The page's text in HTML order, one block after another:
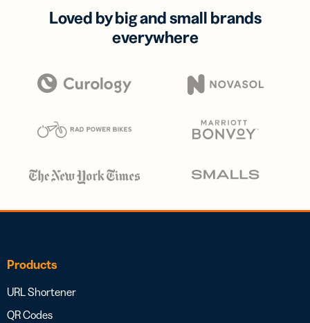
Loved by big and small brands
everywhere
Products
URL Shortener
QR Codes